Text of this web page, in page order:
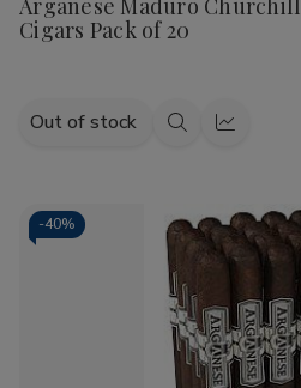
Wish
List
Arganese Maduro Churchill
Cigars Pack of 20
Out of stock
QuickQuick
-40%